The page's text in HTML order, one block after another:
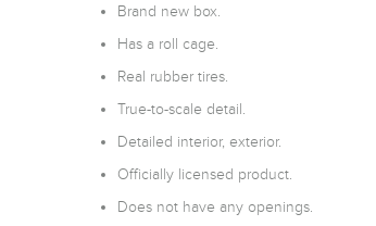
Brand new box.
Has a roll cage.
Real rubber tires.
True-to-scale detail.
Detailed interior, exterior.
Officially licensed product.
Does not have any openings.